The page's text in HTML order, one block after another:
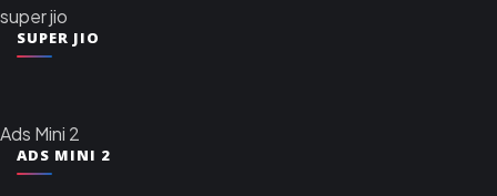
super jio
SUPER JIO
Ads Mini 2
ADS MINI 2